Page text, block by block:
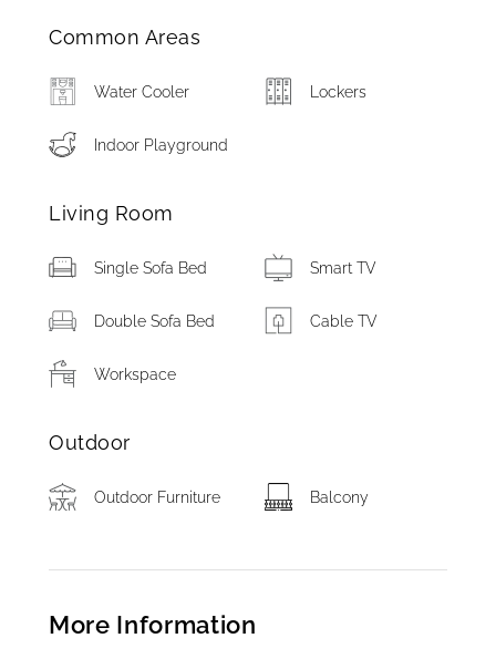
Common Areas
Water Cooler Lockers
Indoor Playground
Living Room
Single Sofa Bed Smart TV
Double Sofa Bed Cable TV
Workspace
Outdoor
Outdoor Furniture Balcony
More Information